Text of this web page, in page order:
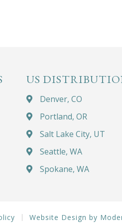
US
Denver, CO
Portland, OR
Salt Lake City, UT
Seattle, WA
Spokane, WA
Website Design by